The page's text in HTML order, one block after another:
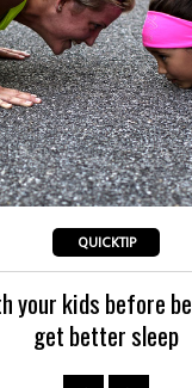
QUICKTIP
your kids before
get better sleep